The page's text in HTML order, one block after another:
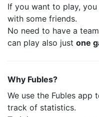
If you want to play,
with some friends.
No need to have a
can play also just one
Why Fubles?
We use the Fubles app
track of statistics.